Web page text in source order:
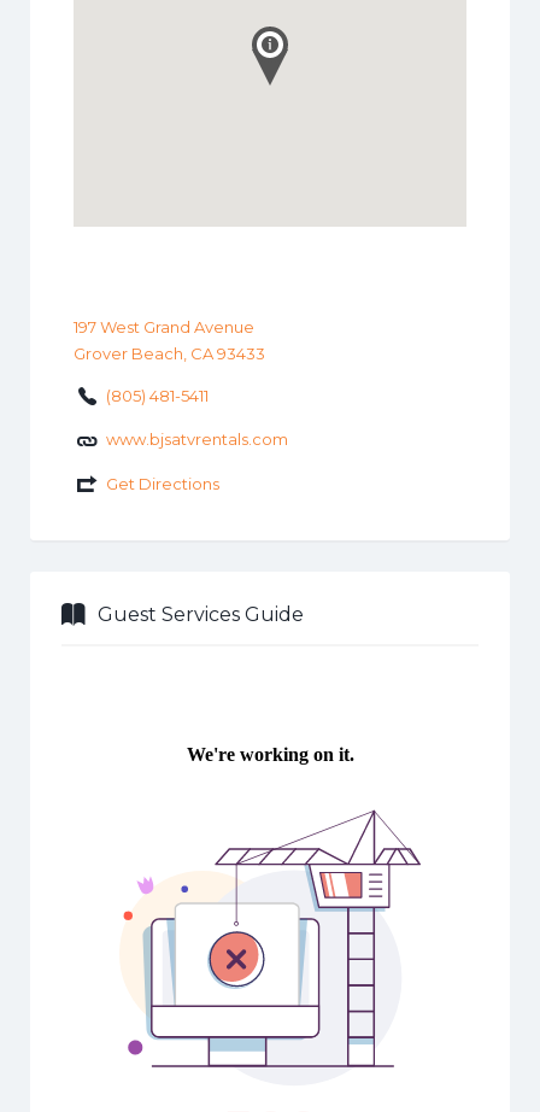
197 West Grand Avenue
Grover Beach, CA 93433
(805) 481-5411
www.bjsatvrentals.com
Get Directions
Guest Services Guide